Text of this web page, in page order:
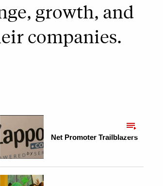
growth, and
companies.